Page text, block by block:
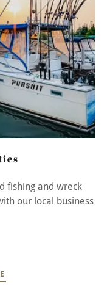
fishing and wreck
our local business